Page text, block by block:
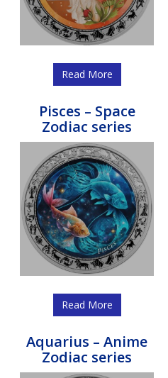
Read More
Pisces – Space
Zodiac series
Read More
Aquarius – Anime
Zodiac series